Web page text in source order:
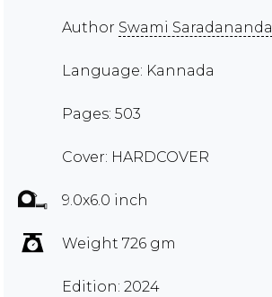
Author Swami Saradananda
Language: Kannada
Pages: 503
Cover: HARDCOVER
9.0x6.0 inch
Weight 726 gm
Edition: 2024